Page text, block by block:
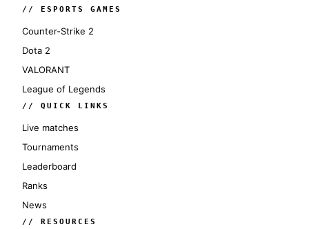
// ESPORTS GAMES
Counter-Strike 2
Dota 2
VALORANT
League of Legends
// QUICK LINKS
Live matches
Tournaments
Leaderboard
Ranks
News
// RESOURCES